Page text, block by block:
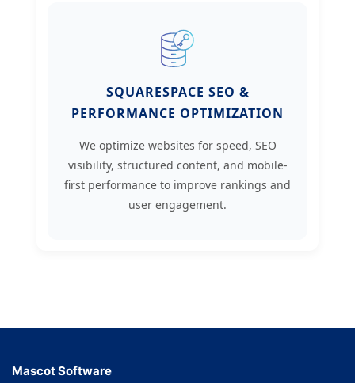
SQUARESPACE SEO &
PERFORMANCE OPTIMIZATION
We optimize websites for speed, SEO
visibility, structured content, and mobile-
first performance to improve rankings and
user engagement.
Mascot Software